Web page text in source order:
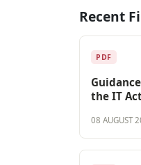
Recent
PDF
the IT
08 AUGUST